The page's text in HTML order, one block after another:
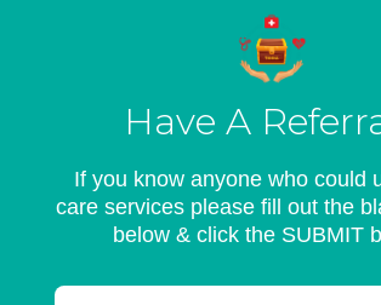
Have A
If you know anyone who could
care services please fill out the
below & click the SUBMIT